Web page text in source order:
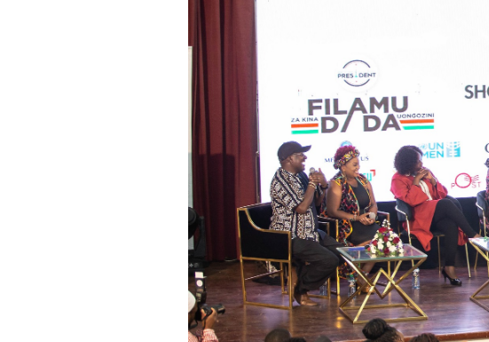
Phase 2: Using Creative Media to Support Realization of Gender